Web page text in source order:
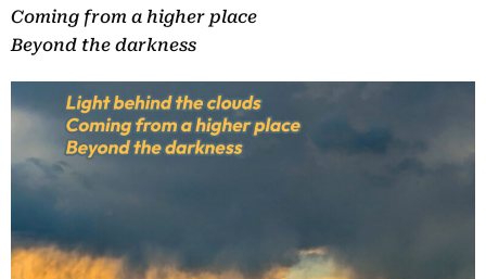
Coming from a higher place
Beyond the darkness